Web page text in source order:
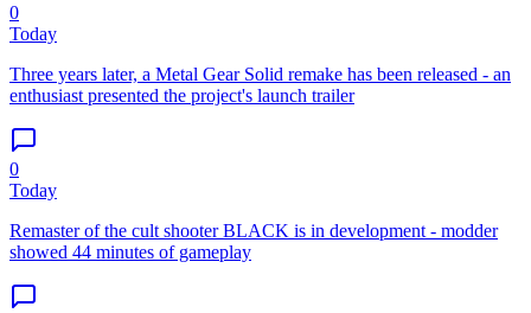
0
Today
Three years later, a Metal Gear Solid remake has been released - an
enthusiast presented the project's launch trailer
0
Today
Remaster of the cult shooter BLACK is in development - modder
showed 44 minutes of gameplay